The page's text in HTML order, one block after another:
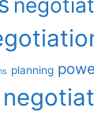
planning